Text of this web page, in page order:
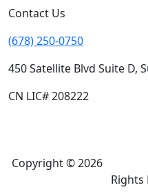
Contact Us
(678) 250-0750
450 Satellite Blvd Suite D,
CN LIC# 208222
Copyright © 2026
Rights